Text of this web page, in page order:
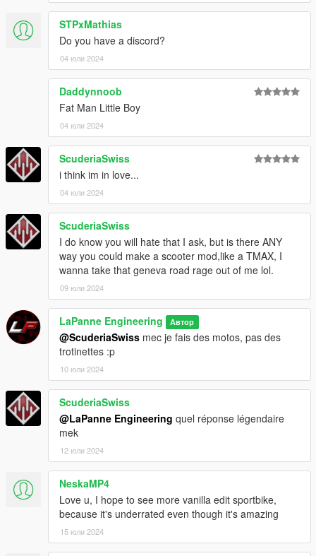
STPxMathias
Do you have a discord?
04 юли 2024
Daddynnoob
Fat Man Little Boy
04 юли 2024
ScuderiaSwiss
i think im in love...
04 юли 2024
ScuderiaSwiss
I do know you will hate that I ask, but is there ANY
way you could make a scooter mod,like a TMAX, I
wanna take that geneva road rage out of me lol.
09 юли 2024
LaPanne Engineering Автор
@ScuderiaSwiss mec je fais des motos, pas des
trotinettes :p
10 юли 2024
ScuderiaSwiss
@LaPanne Engineering quel réponse légendaire
mek
12 юли 2024
NeskaMP4
Love u, I hope to see more vanilla edit sportbike,
because it's underrated even though it's amazing
15 юли 2024